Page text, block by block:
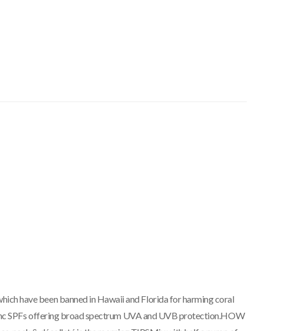
have been banned in Hawaii and Florida for harming coral
SPFs offering broad spectrum UVA and UVB protection.HOW